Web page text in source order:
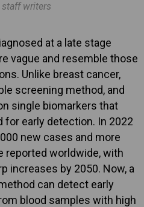
writers
at a late stage
vague and resemble those
Unlike breast cancer,
screening method, and
single biomarkers that
for early detection. In 2022
new cases and more
reported worldwide, with
increases by 2050. Now, a
can detect early
blood samples with high